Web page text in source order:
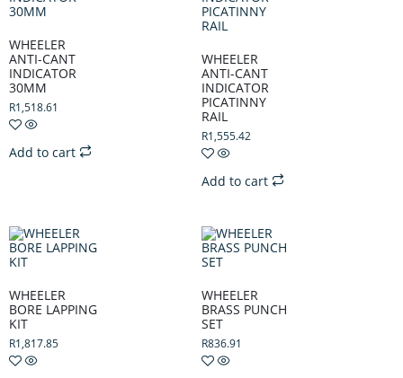
WHEELER
ANTI-CANT
INDICATOR
30MM
R1,518.61
Add to cart
WHEELER
ANTI-CANT
INDICATOR
PICATINNY
RAIL
R1,555.42
Add to cart
WHEELER
BORE LAPPING
KIT
R1,817.85
WHEELER
BRASS PUNCH
SET
R836.91